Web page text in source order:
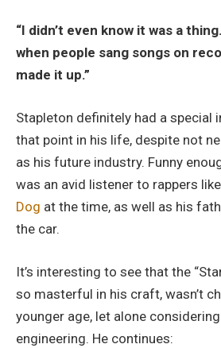
“I didn’t even know it was a
when people sang songs on
made it up.”
Stapleton definitely had a special
that point in his life, despite not
as his future industry. Funny
was an avid listener to rappers
Dog at the time, as well as his
the car.
It’s interesting to see that the
so masterful in his craft, wasn’t
younger age, let alone
engineering. He continues: